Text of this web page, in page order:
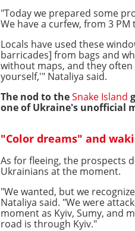
"Today we prepared some
We have a curfew, from 3
Locals have used these
barricades] from bags and
without maps, and they
yourself,'" Nataliya said.
The nod to theSnake Island
one of Ukraine's unofficial
"Color dreams" and
As for fleeing, the prospects
Ukrainians at the moment.
"We wanted, but we
Nataliya said. "We were
moment as Kyiv, Sumy, and
road is through Kyiv."